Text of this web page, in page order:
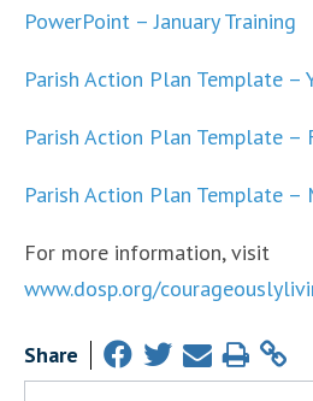
PowerPoint – January Training
Parish Action Plan Template –
Parish Action Plan Template –
Parish Action Plan Template –
For more information, visit
www.dosp.org/
Share